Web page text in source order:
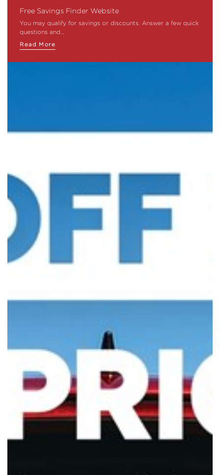
Free Savings Finder Website
You may qualify for savings or discounts. Answer a few quick
questions and…
Read More